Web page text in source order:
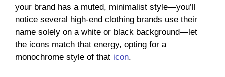
your brand has a muted, minimalist style—you’ll
notice several high-end clothing brands use their
name solely on a white or black background—let
the icons match that energy, opting for a
monochrome style of that icon.